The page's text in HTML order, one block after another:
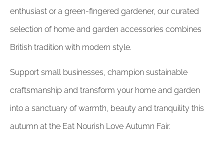
enthusiast or a green-fingered gardener, our curated
selection of home and garden accessories combines
British tradition with modern style.
Support small businesses, champion sustainable
craftsmanship and transform your home and garden
into a sanctuary of warmth, beauty and tranquility this
autumn at the Eat Nourish Love Autumn Fair.